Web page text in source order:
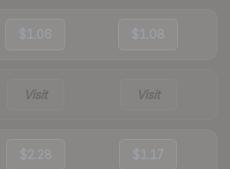
$1.06 $1.08
Visit Visit
$2.28 $1.17